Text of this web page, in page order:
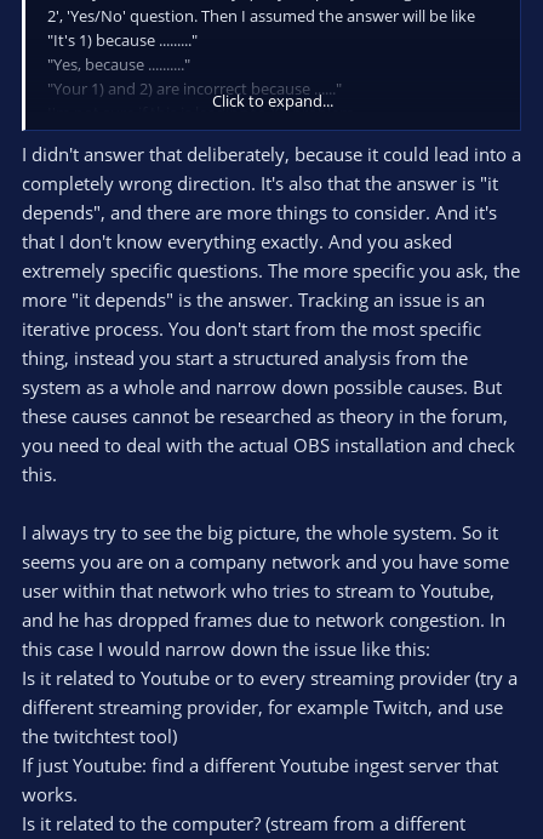
2', 'Yes/No' question. Then I assumed the answer will be like
"It's 1) because ........."
"Yes, because .........."
"Your 1) and 2) are incorrect because ......"
I'm not sure if this is leading to XY problem.
Click to expand...
I didn't answer that deliberately, because it could lead into a
completely wrong direction. It's also that the answer is "it
depends", and there are more things to consider. And it's
that I don't know everything exactly. And you asked
extremely specific questions. The more specific you ask, the
more "it depends" is the answer. Tracking an issue is an
iterative process. You don't start from the most specific
thing, instead you start a structured analysis from the
system as a whole and narrow down possible causes. But
these causes cannot be researched as theory in the forum,
you need to deal with the actual OBS installation and check
this.
I always try to see the big picture, the whole system. So it
seems you are on a company network and you have some
user within that network who tries to stream to Youtube,
and he has dropped frames due to network congestion. In
this case I would narrow down the issue like this:
Is it related to Youtube or to every streaming provider (try a
different streaming provider, for example Twitch, and use
the twitchtest tool)
If just Youtube: find a different Youtube ingest server that
works.
Is it related to the computer? (stream from a different